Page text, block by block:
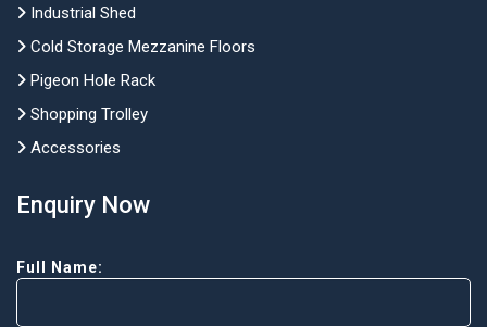
Industrial Shed
Cold Storage Mezzanine Floors
Pigeon Hole Rack
Shopping Trolley
Accessories
Enquiry Now
Full Name: